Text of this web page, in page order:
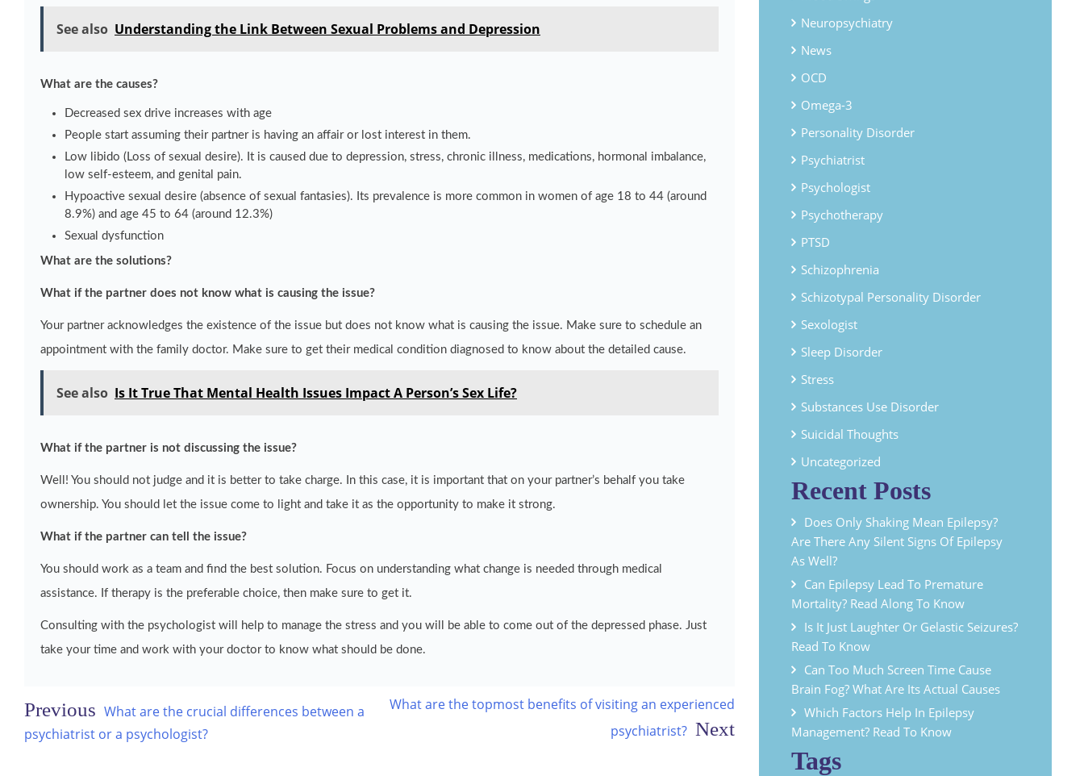
See also Understanding the Link Between Sexual Problems and Depression
What are the causes?
Decreased sex drive increases with age
People start assuming their partner is having an affair or lost interest in them.
Low libido (Loss of sexual desire). It is caused due to depression, stress, chronic illness, medications, hormonal imbalance,
low self-esteem, and genital pain.
Hypoactive sexual desire (absence of sexual fantasies). Its prevalence is more common in women of age 18 to 44 (around
8.9%) and age 45 to 64 (around 12.3%)
Sexual dysfunction
What are the solutions?
What if the partner does not know what is causing the issue?
Your partner acknowledges the existence of the issue but does not know what is causing the issue. Make sure to schedule an
appointment with the family doctor. Make sure to get their medical condition diagnosed to know about the detailed cause.
See also Is It True That Mental Health Issues Impact A Person’s Sex Life?
What if the partner is not discussing the issue?
Well! You should not judge and it is better to take charge. In this case, it is important that on your partner’s behalf you take
ownership. You should let the issue come to light and take it as the opportunity to make it strong.
What if the partner can tell the issue?
You should work as a team and find the best solution. Focus on understanding what change is needed through medical
assistance. If therapy is the preferable choice, then make sure to get it.
Consulting with the psychologist will help to manage the stress and you will be able to come out of the depressed phase. Just
take your time and work with your doctor to know what should be done.
Post
navigation
What are the crucial differences between a
psychiatrist or a psychologist?
What are the topmost benefits of visiting an experienced
psychiatrist?
Neuropsychiatry
News
OCD
Omega-3
Personality Disorder
Psychiatrist
Psychologist
Psychotherapy
PTSD
Schizophrenia
Schizotypal Personality Disorder
Sexologist
Sleep Disorder
Stress
Substances Use Disorder
Suicidal Thoughts
Uncategorized
Recent Posts
Does Only Shaking Mean Epilepsy?
Are There Any Silent Signs Of Epilepsy
As Well?
Can Epilepsy Lead To Premature
Mortality? Read Along To Know
Is It Just Laughter Or Gelastic Seizures?
Read To Know
Can Too Much Screen Time Cause
Brain Fog? What Are Its Actual Causes
Which Factors Help In Epilepsy
Management? Read To Know
Tags